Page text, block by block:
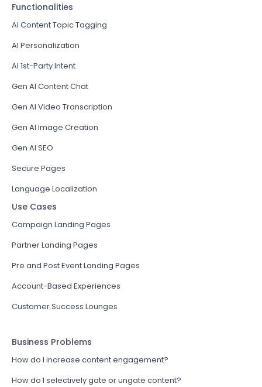
Functionalities
AI Content Topic Tagging
AI Personalization
AI 1st-Party Intent
Gen AI Content Chat
Gen AI Video Transcription
Gen AI Image Creation
Gen AI SEO
Secure Pages
Language Localization
Use Cases
Campaign Landing Pages
Partner Landing Pages
Pre and Post Event Landing Pages
Account-Based Experiences
Customer Success Lounges
Business Problems
How do I increase content engagement?
How do I selectively gate or ungate content?